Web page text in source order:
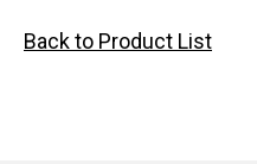
Back to Product List